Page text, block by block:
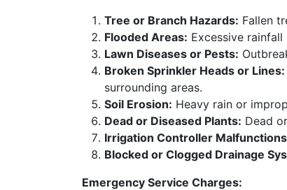
Tree or Branch Hazards: Fallen
Flooded Areas: Excessive
Lawn Diseases or Pests:
Broken Sprinkler Heads or Lines:
surrounding areas.
Soil Erosion: Heavy rain or
Dead or Diseased Plants: Dead
Irrigation Controller
Blocked or Clogged Drainage
Emergency Service Charges: